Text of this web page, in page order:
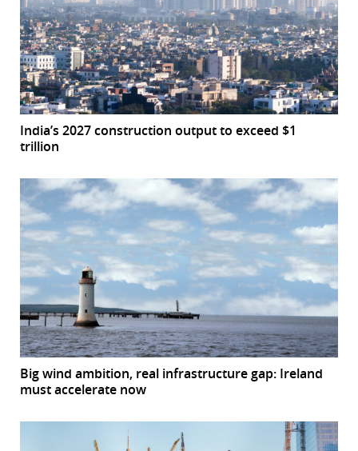
India’s 2027 construction output to exceed $1
trillion
Big wind ambition, real infrastructure gap: Ireland
must accelerate now